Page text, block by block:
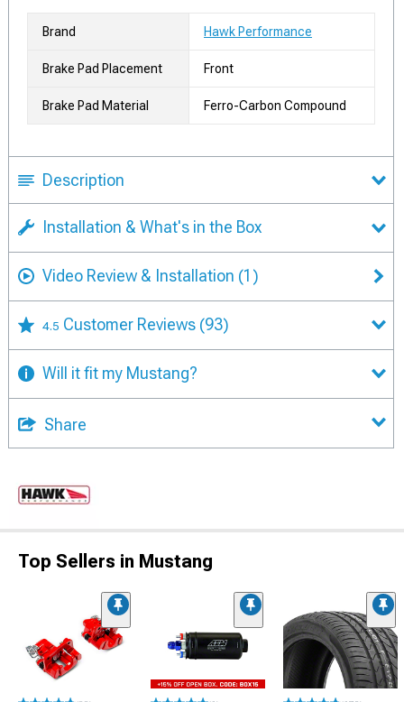
Brand Hawk Performance
Brake Pad Placement Front
Brake Pad Material Ferro-Carbon Compound
Description
Installation & What's in the Box
Video Review & Installation (1)
4.5 Customer Reviews (93)
Will it fit my Mustang?
Share
Top Sellers in Mustang